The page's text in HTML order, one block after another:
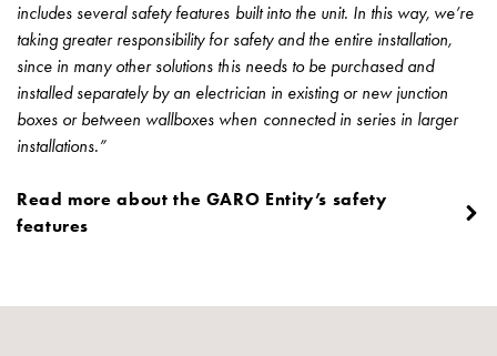
includes several safety features built into the unit. In this way, we’re
taking greater responsibility for safety and the entire installation,
since in many other solutions this needs to be purchased and
installed separately by an electrician in existing or new junction
boxes or between wallboxes when connected in series in larger
installations.”
Read more about the GARO Entity’s safety
features